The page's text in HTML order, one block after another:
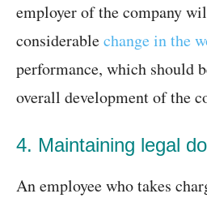
employer of the company
considerablechange in the
performance, which should
overall development of the
4. Maintaining legal
An employee who takes